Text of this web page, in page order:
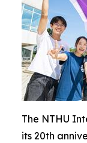
The NTHU
its 20th